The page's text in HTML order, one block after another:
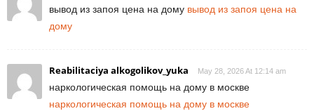
вывод из запоя цена на дому вывод из запоя цена на
дому
Reabilitaciya alkogolikov_yuka May 28, 2026 At 12:14 am
наркологическая помощь на дому в москве
наркологическая помощь на дому в москве